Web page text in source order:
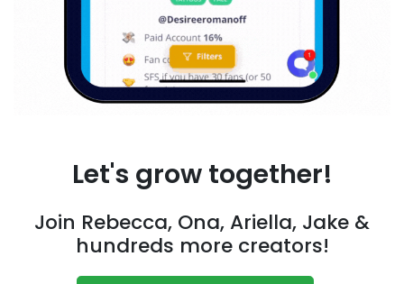
Join Rebecca, Ona, Ariella, Jake &
hundreds more creators!